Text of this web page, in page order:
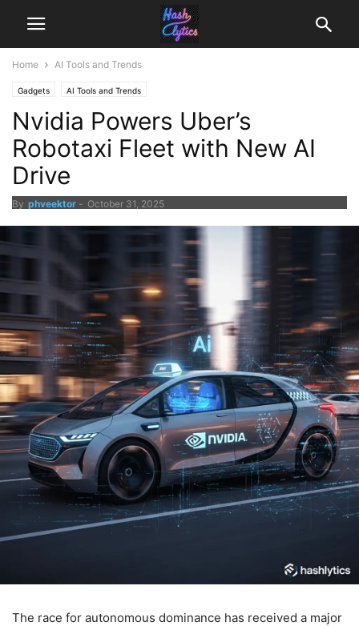
Home AI Tools and Trends
Gadgets AI Tools and Trends
Nvidia Powers Uber’s
Robotaxi Fleet with New AI
Drive
By phveektor - October 31, 2025
The race for autonomous dominance has received a major